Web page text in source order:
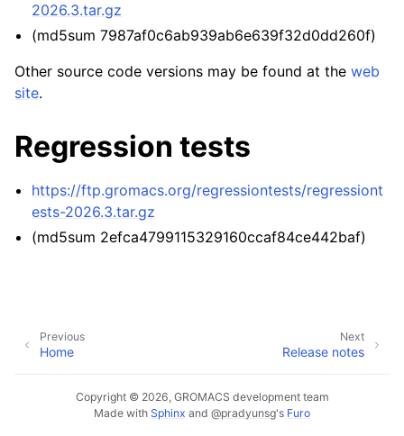
navigation of C++ API
2026.3.tar.gz
(md5sum 7987af0c6ab939ab6e639f32d0dd260f)
Other source code versions may be found at the web
site.
Regression tests
https://ftp.gromacs.org/regressiontests/regressiont
ests-2026.3.tar.gz
(md5sum 2efca4799115329160ccaf84ce442baf)
Next
Release notes
Previous
Home
Copyright © 2026, GROMACS development team
Made with Sphinx and @pradyunsg's Furo